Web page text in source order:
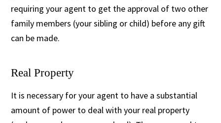
requiring your agent to get the approval of two other
family members (your sibling or child) before any gift
can be made.
Real Property
It is necessary for your agent to have a substantial
amount of power to deal with your real property